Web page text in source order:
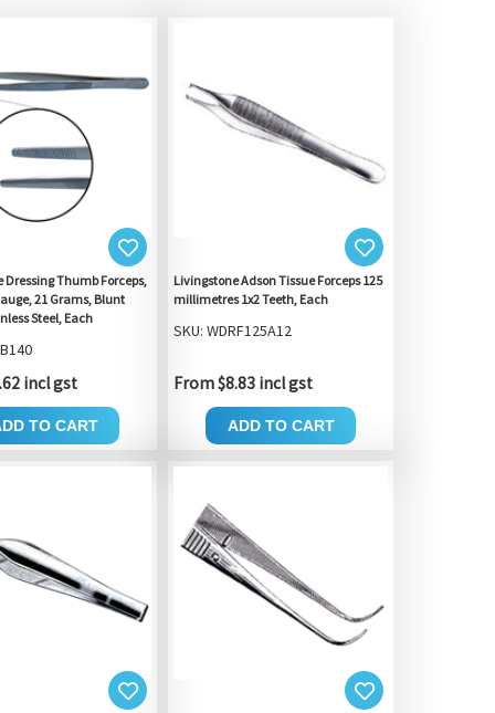
Dressing Thumb Forceps,
21 Grams, Blunt
Steel, Each
incl gst
TO CART
Livingstone Adson Tissue Forceps 125
millimetres 1x2 Teeth, Each
SKU: WDRF125A12
From $8.83 incl gst
ADD TO CART